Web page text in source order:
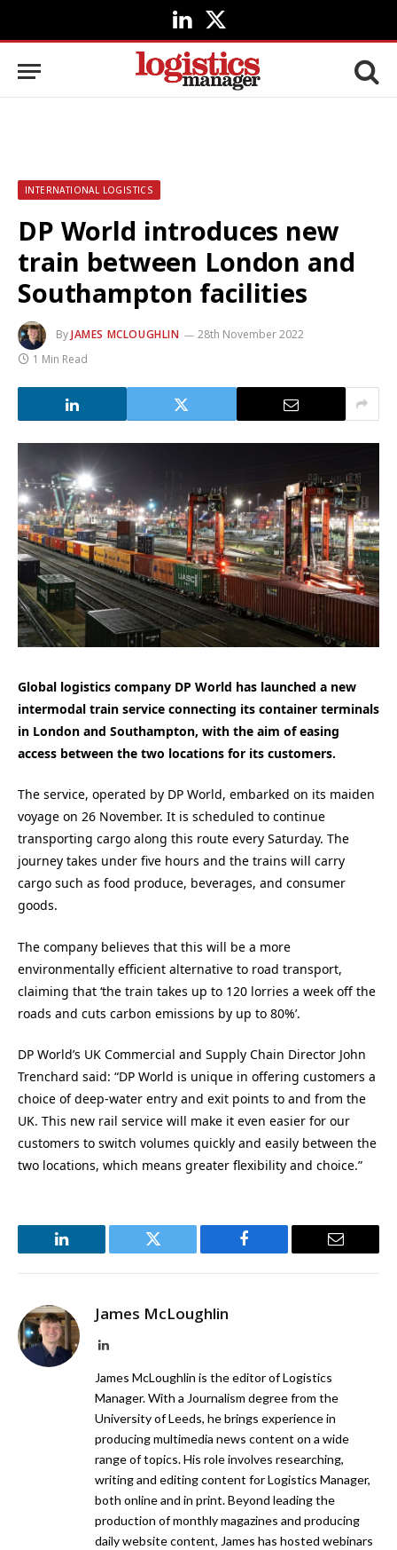
LinkedIn
X
(Twitter)
INTERNATIONAL LOGISTICS
DP World introduces new
train between London and
Southampton facilities
ByJAMES MCLOUGHLIN
28th November 2022
1 Min Read
Global logistics company DP World has launched a new
intermodal train service connecting its container terminals
in London and Southampton, with the aim of easing
access between the two locations for its customers.
The service, operated by DP World, embarked on its maiden
voyage on 26 November. It is scheduled to continue
transporting cargo along this route every Saturday. The
journey takes under five hours and the trains will carry
cargo such as food produce, beverages, and consumer
goods.
The company believes that this will be a more
environmentally efficient alternative to road transport,
claiming that ‘the train takes up to 120 lorries a week off the
roads and cuts carbon emissions by up to 80%’.
DP World’s UK Commercial and Supply Chain Director John
Trenchard said: “DP World is unique in offering customers a
choice of deep-water entry and exit points to and from the
UK. This new rail service will make it even easier for our
customers to switch volumes quickly and easily between the
two locations, which means greater flexibility and choice.”
LinkedIn Twitter Facebook Email
James McLoughlin
LinkedIn
James McLoughlin is the editor of Logistics
Manager. With a Journalism degree from the
University of Leeds, he brings experience in
producing multimedia news content on a wide
range of topics. His role involves researching,
writing and editing content for Logistics Manager,
both online and in print. Beyond leading the
production of monthly magazines and producing
daily website content, James has hosted webinars